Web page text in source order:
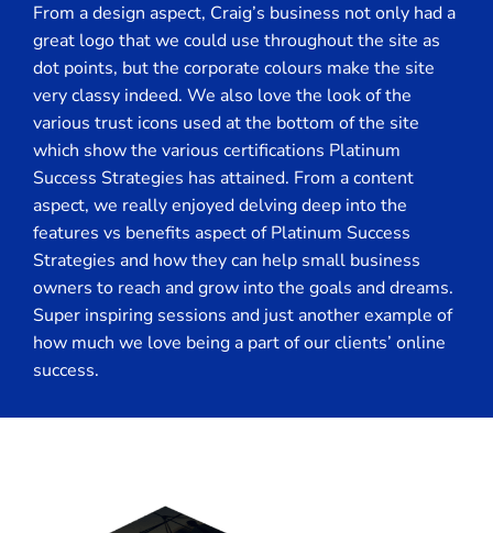
From a design aspect, Craig’s business not only had a
great logo that we could use throughout the site as
dot points, but the corporate colours make the site
very classy indeed. We also love the look of the
various trust icons used at the bottom of the site
which show the various certifications Platinum
Success Strategies has attained. From a content
aspect, we really enjoyed delving deep into the
features vs benefits aspect of Platinum Success
Strategies and how they can help small business
owners to reach and grow into the goals and dreams.
Super inspiring sessions and just another example of
how much we love being a part of our clients’ online
success.